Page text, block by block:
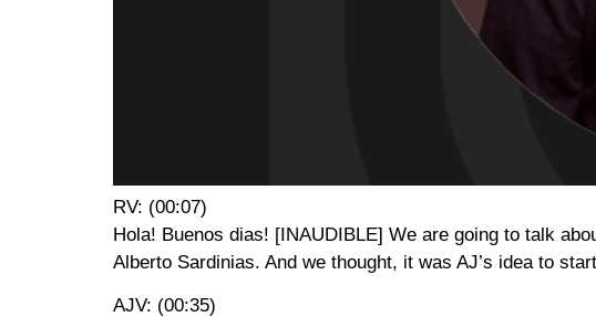
RV: (00:07)
Hola! Buenos dias! [INAUDIBLE] We are going to talk
Alberto Sardinias. And we thought, it was AJ’s idea to
AJV: (00:35)